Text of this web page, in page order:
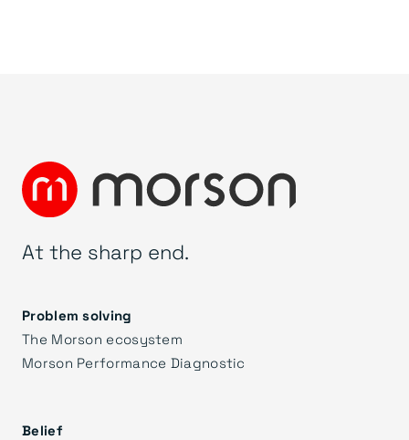
At the sharp end.
Problem solving
The Morson ecosystem
Morson Performance Diagnostic
Belief